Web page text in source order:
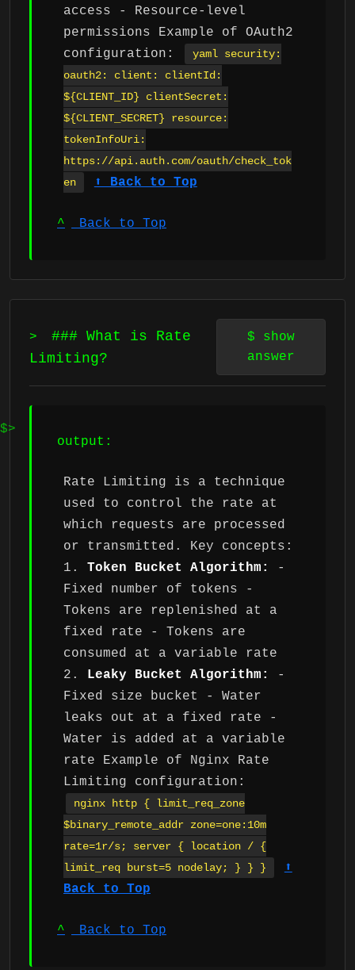
access - Resource-level
permissions Example of OAuth2
configuration:
yaml security:
oauth2: client: clientId:
${CLIENT_ID} clientSecret:
${CLIENT_SECRET} resource:
tokenInfoUri:
https://api.auth.com/oauth/check_tok
en
⬆ Back to Top
^ Back to Top
>
### What is Rate
Limiting?
$ show
answer
output:
Rate Limiting is a technique
used to control the rate at
which requests are processed
or transmitted. Key concepts:
1. Token Bucket Algorithm:
-
Fixed number of tokens -
Tokens are replenished at a
fixed rate - Tokens are
consumed at a variable rate
2. Leaky Bucket Algorithm:
-
Fixed size bucket - Water
leaks out at a fixed rate -
Water is added at a variable
rate Example of Nginx Rate
Limiting configuration:
nginx http { limit_req_zone
$binary_remote_addr zone=one:10m
rate=1r/s; server { location / {
limit_req burst=5 nodelay; } } }
⬆
Back to Top
^ Back to Top